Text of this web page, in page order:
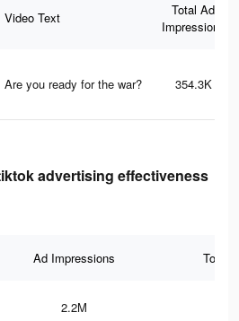
Video Text
Total Ad
Impressions
Are you ready for the war? 354.3K
advertising effectiveness
Ad Impressions Total
2.2M